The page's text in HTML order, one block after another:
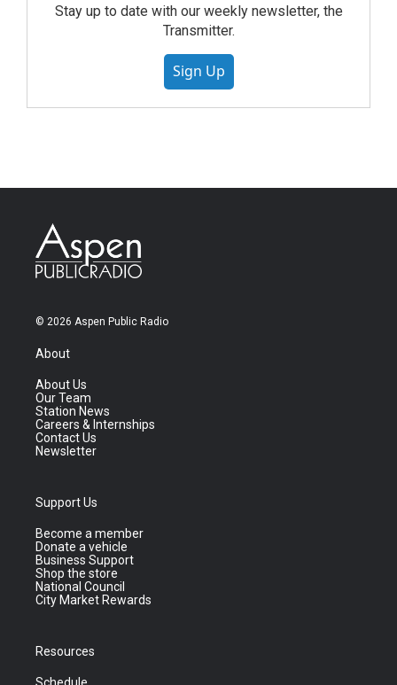
Stay up to date with our weekly newsletter, the
Transmitter.
Sign Up
© 2026 Aspen Public Radio
About
About Us
Our Team
Station News
Careers & Internships
Contact Us
Newsletter
Support Us
Become a member
Donate a vehicle
Business Support
Shop the store
National Council
City Market Rewards
Resources